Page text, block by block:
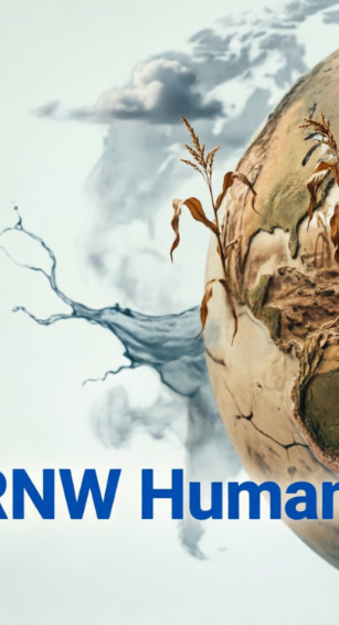
Sessions Court Grants
24 Minutes Ago
Supreme Court Upholds
27 Minutes Ago